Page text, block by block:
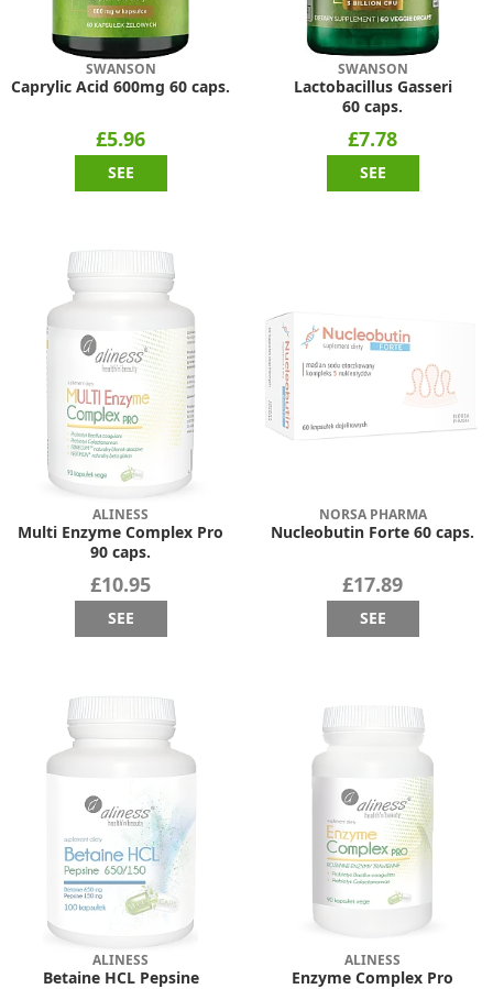
SWANSON
Caprylic Acid 600mg 60 caps.
£5.96
SEE
SWANSON
Lactobacillus Gasseri
60 caps.
£7.78
SEE
ALINESS
Multi Enzyme Complex Pro
90 caps.
£10.95
SEE
NORSA PHARMA
Nucleobutin Forte 60 caps.
£17.89
SEE
ALINESS
Betaine HCL Pepsine
ALINESS
Enzyme Complex Pro